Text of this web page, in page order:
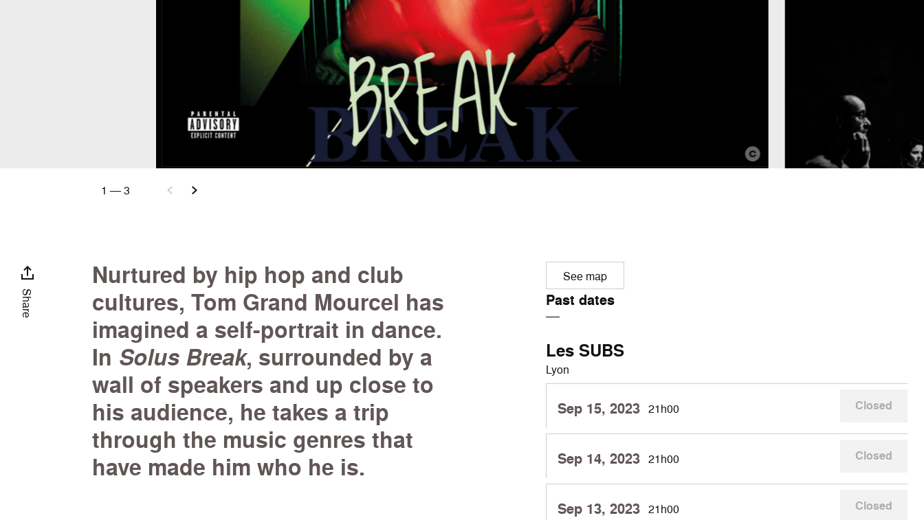
1 —3
Share
See map
Past dates
Les SUBS
Lyon
Sep 15, 2023 21h00 Closed
Sep 14, 2023 21h00 Closed
Sep 13, 2023 21h00 Closed
Nurtured by hip hop and club
cultures, Tom Grand Mourcel has
imagined a self-portrait in dance.
In Solus Break, surrounded by a
wall of speakers and up close to
his audience, he takes a trip
through the music genres that
have made him who he is.